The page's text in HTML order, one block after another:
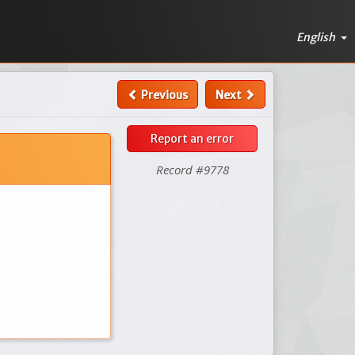
English
Previous Next
Report an error
Record #9778